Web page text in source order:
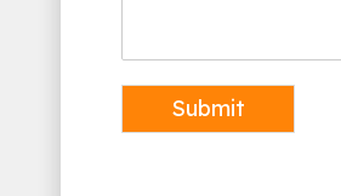
Submit